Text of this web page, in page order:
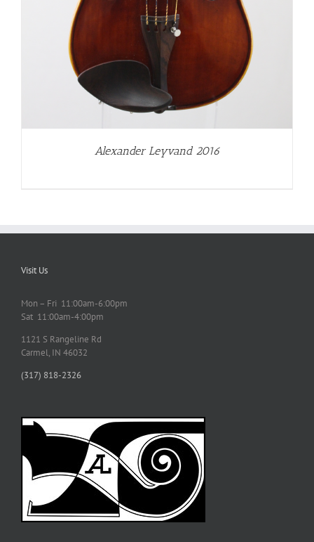
Alexander Leyvand 2016
Visit Us
Mon – Fri 11:00am-6:00pm
Sat 11:00am-4:00pm
1121 S Rangeline Rd
Carmel, IN 46032
(317) 818-2326